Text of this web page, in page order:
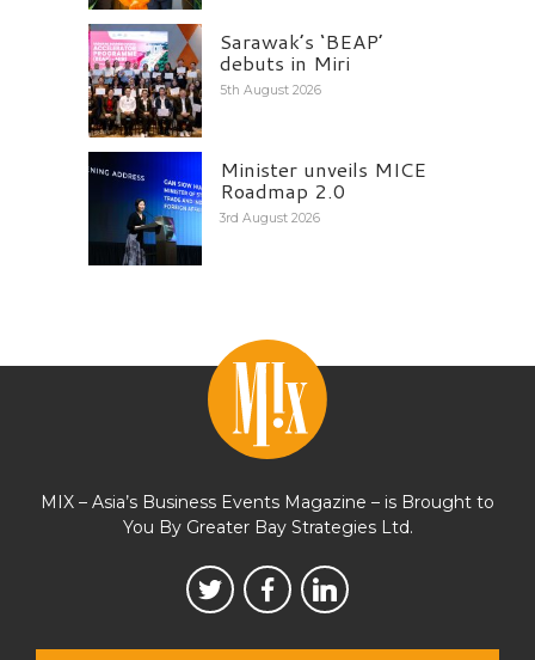
Sarawak’s ‘BEAP’
debuts in Miri
5th August 2026
Minister unveils MICE
Roadmap 2.0
3rd August 2026
MIX – Asia’s Business Events Magazine – is Brought to
You By Greater Bay Strategies Ltd.